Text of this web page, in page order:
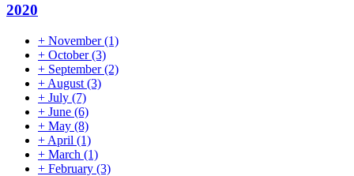
2020
+ November(1)
+ October(3)
+ September(2)
+ August (3)
+ July (7)
+ June (6)
+ May (8)
+ April (1)
+ March (1)
+ February (3)